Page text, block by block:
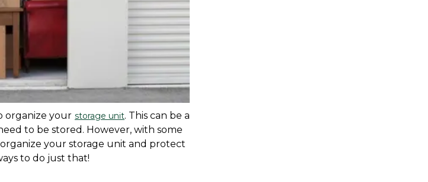
organize your storage unit. This can be a
to be stored. However, with some
your storage unit and protect
to do just that!